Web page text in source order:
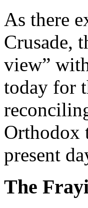
As there
Crusade,
view”
today for
Orthodox
present
The